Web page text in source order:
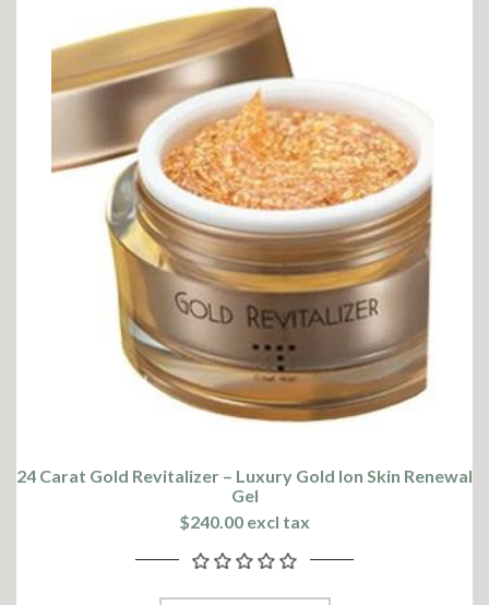
24 Carat Gold Revitalizer – Luxury Gold Ion Skin Renewal
Gel
$240.00 excl tax